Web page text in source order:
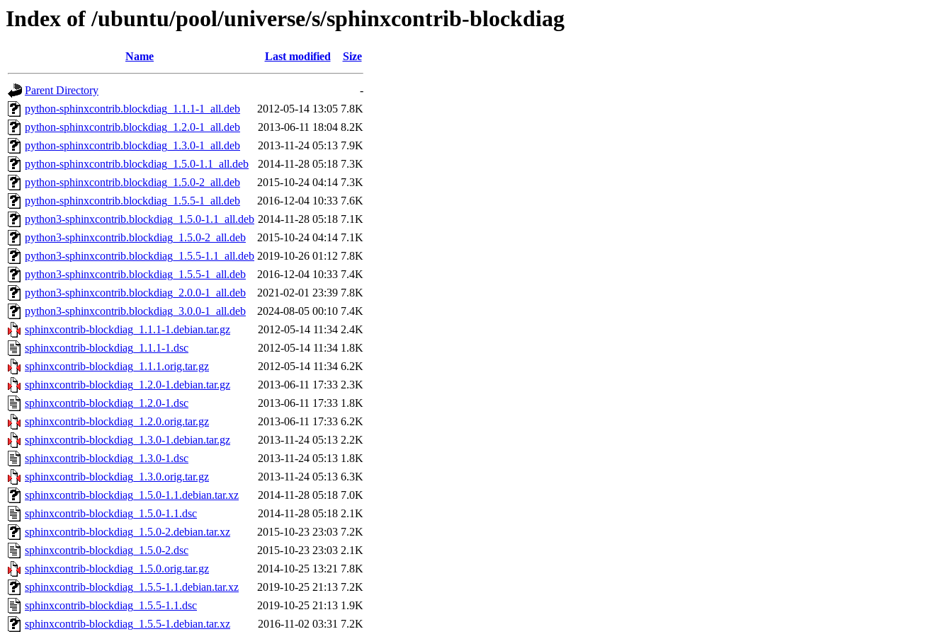
Index of /ubuntu/pool/universe/s/sphinxcontrib-blockdiag
Name Last modified Size
Parent Directory
-
python-sphinxcontrib.blockdiag_1.1.1-1_all.deb
2012-05-14 13:05 7.8K
python-sphinxcontrib.blockdiag_1.2.0-1_all.deb
2013-06-11 18:04 8.2K
python-sphinxcontrib.blockdiag_1.3.0-1_all.deb
2013-11-24 05:13 7.9K
python-sphinxcontrib.blockdiag_1.5.0-1.1_all.deb
2014-11-28 05:18 7.3K
python-sphinxcontrib.blockdiag_1.5.0-2_all.deb
2015-10-24 04:14 7.3K
python-sphinxcontrib.blockdiag_1.5.5-1_all.deb
2016-12-04 10:33 7.6K
python3-sphinxcontrib.blockdiag_1.5.0-1.1_all.deb 2014-11-28 05:18 7.1K
python3-sphinxcontrib.blockdiag_1.5.0-2_all.deb
2015-10-24 04:14 7.1K
python3-sphinxcontrib.blockdiag_1.5.5-1.1_all.deb 2019-10-26 01:12 7.8K
python3-sphinxcontrib.blockdiag_1.5.5-1_all.deb
2016-12-04 10:33 7.4K
python3-sphinxcontrib.blockdiag_2.0.0-1_all.deb
2021-02-01 23:39 7.8K
python3-sphinxcontrib.blockdiag_3.0.0-1_all.deb
2024-08-05 00:10 7.4K
sphinxcontrib-blockdiag_1.1.1-1.debian.tar.gz
2012-05-14 11:34 2.4K
sphinxcontrib-blockdiag_1.1.1-1.dsc
2012-05-14 11:34 1.8K
sphinxcontrib-blockdiag_1.1.1.orig.tar.gz
2012-05-14 11:34 6.2K
sphinxcontrib-blockdiag_1.2.0-1.debian.tar.gz
2013-06-11 17:33 2.3K
sphinxcontrib-blockdiag_1.2.0-1.dsc
2013-06-11 17:33 1.8K
sphinxcontrib-blockdiag_1.2.0.orig.tar.gz
2013-06-11 17:33 6.2K
sphinxcontrib-blockdiag_1.3.0-1.debian.tar.gz
2013-11-24 05:13 2.2K
sphinxcontrib-blockdiag_1.3.0-1.dsc
2013-11-24 05:13 1.8K
sphinxcontrib-blockdiag_1.3.0.orig.tar.gz
2013-11-24 05:13 6.3K
sphinxcontrib-blockdiag_1.5.0-1.1.debian.tar.xz
2014-11-28 05:18 7.0K
sphinxcontrib-blockdiag_1.5.0-1.1.dsc
2014-11-28 05:18 2.1K
sphinxcontrib-blockdiag_1.5.0-2.debian.tar.xz
2015-10-23 23:03 7.2K
sphinxcontrib-blockdiag_1.5.0-2.dsc
2015-10-23 23:03 2.1K
sphinxcontrib-blockdiag_1.5.0.orig.tar.gz
2014-10-25 13:21 7.8K
sphinxcontrib-blockdiag_1.5.5-1.1.debian.tar.xz
2019-10-25 21:13 7.2K
sphinxcontrib-blockdiag_1.5.5-1.1.dsc
2019-10-25 21:13 1.9K
sphinxcontrib-blockdiag_1.5.5-1.debian.tar.xz
2016-11-02 03:31 7.2K